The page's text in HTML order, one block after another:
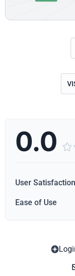
0.0 
User Satisfaction
Ease of Use